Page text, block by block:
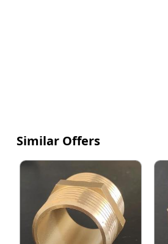
Similar Offers